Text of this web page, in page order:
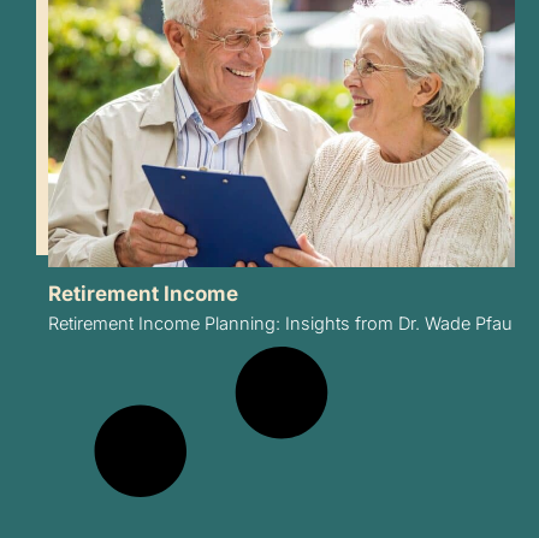
Retirement Income
Retirement Income Planning: Insights from Dr. Wade Pfau